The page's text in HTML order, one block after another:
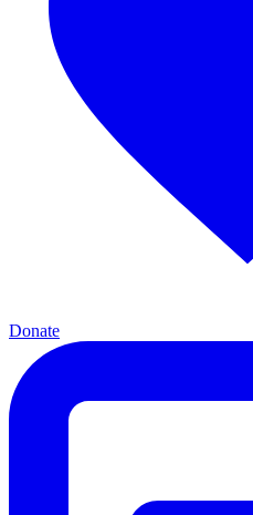
Donate